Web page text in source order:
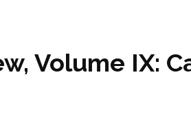
Volume IX: